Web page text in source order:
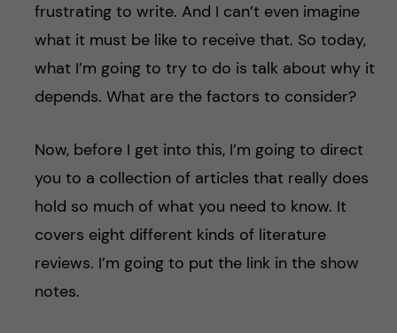
frustrating to write. And I can’t even imagine
what it must be like to receive that. So today,
what I’m going to try to do is talk about why it
depends. What are the factors to consider?
Now, before I get into this, I’m going to direct
you to a collection of articles that really does
hold so much of what you need to know. It
covers eight different kinds of literature
reviews. I’m going to put the link in the show
notes.